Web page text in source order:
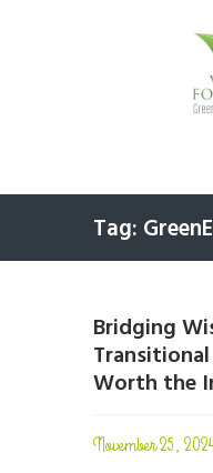
Tag:
Bridging
Worth the
November 25,